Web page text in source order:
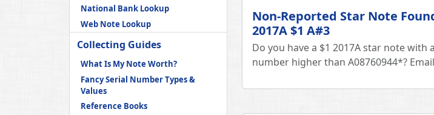
National Bank Lookup
Web Note Lookup
Collecting Guides
What Is My Note Worth?
Fancy Serial Number Types &
Values
Reference Books
Non-Reported Star Note
2017A $1 A#3
Do you have a $1 2017A star note with
number higher than A08760944*?